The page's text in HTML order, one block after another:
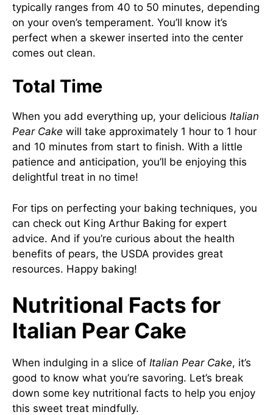
typically ranges from 40 to 50 minutes, depending
on your oven’s temperament. You’ll know it’s
perfect when a skewer inserted into the center
comes out clean.
Total Time
When you add everything up, your delicious Italian
Pear Cake will take approximately 1 hour to 1 hour
and 10 minutes from start to finish. With a little
patience and anticipation, you’ll be enjoying this
delightful treat in no time!
For tips on perfecting your baking techniques, you
can check out King Arthur Baking for expert
advice. And if you’re curious about the health
benefits of pears, the USDA provides great
resources. Happy baking!
Nutritional Facts for
Italian Pear Cake
When indulging in a slice of Italian Pear Cake, it’s
good to know what you’re savoring. Let’s break
down some key nutritional facts to help you enjoy
this sweet treat mindfully.